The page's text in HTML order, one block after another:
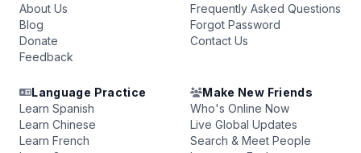
About Us
Blog
Donate
Feedback
Frequently Asked Questions
Forgot Password
Contact Us
Language Practice
Learn Spanish
Learn Chinese
Learn French
Make New Friends
Who's Online Now
Live Global Updates
Search & Meet People